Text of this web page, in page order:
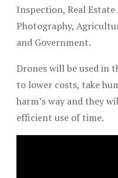
Inspection, Real Estate
Photography,
and Government.
Drones will be used in
to lower costs, take
harm’s way and they
efficient use of time.